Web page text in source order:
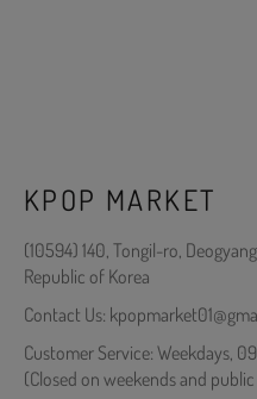
KPOP MARKET
(10594) 140, Tongil-ro,
Republic of Korea
Contact Us:
Customer Service: Weekdays,
(Closed on weekends and